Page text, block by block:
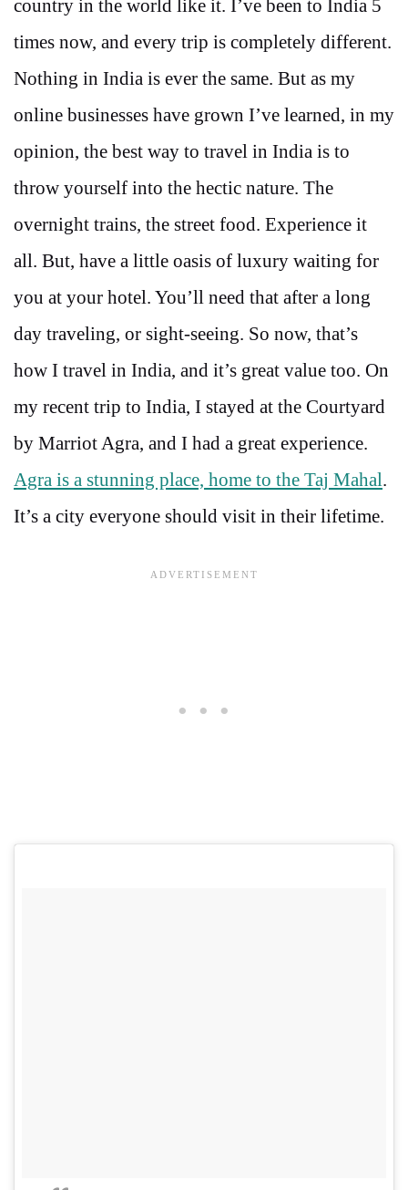
country in the world like it. I’ve been to India 5
times now, and every trip is completely different.
Nothing in India is ever the same. But as my
online businesses have grown I’ve learned, in my
opinion, the best way to travel in India is to
throw yourself into the hectic nature. The
overnight trains, the street food. Experience it
all. But, have a little oasis of luxury waiting for
you at your hotel. You’ll need that after a long
day traveling, or sight-seeing. So now, that’s
how I travel in India, and it’s great value too. On
my recent trip to India, I stayed at the Courtyard
by Marriot Agra, and I had a great experience.
Agra is a stunning place, home to the Taj Mahal.
It’s a city everyone should visit in their lifetime.